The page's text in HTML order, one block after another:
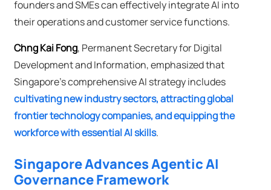
founders and SMEs can effectively integrate AI into
their operations and customer service functions.
Chng Kai Fong, Permanent Secretary for Digital
Development and Information, emphasized that
Singapore's comprehensive AI strategy includes
cultivating new industry sectors, attracting global
frontier technology companies, and equipping the
workforce with essential AI skills.
Singapore Advances Agentic AI
Governance Framework